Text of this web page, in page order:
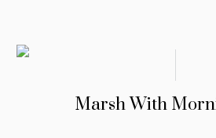
Marsh With